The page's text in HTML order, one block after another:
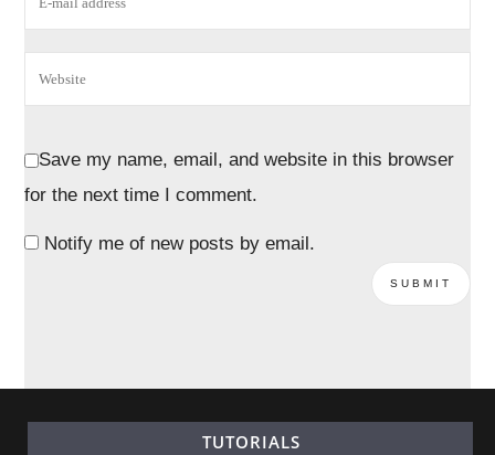
Save my name, email, and website in this browser
for the next time I comment.
Notify me of new posts by email.
TUTORIALS